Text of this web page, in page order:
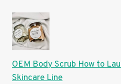
OEM Body Scrub How to
Skincare Line